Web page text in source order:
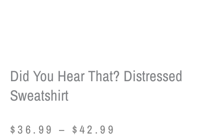
Did You Hear That? Distressed
Sweatshirt
$ 36.99 – $42.99